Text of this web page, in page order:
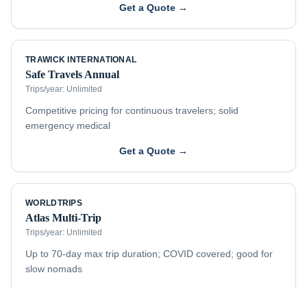
Get a Quote →
TRAWICK INTERNATIONAL
Safe Travels Annual
Trips/year: Unlimited
Competitive pricing for continuous travelers; solid
emergency medical
Get a Quote →
WORLDTRIPS
Atlas Multi-Trip
Trips/year: Unlimited
Up to 70-day max trip duration; COVID covered; good for
slow nomads